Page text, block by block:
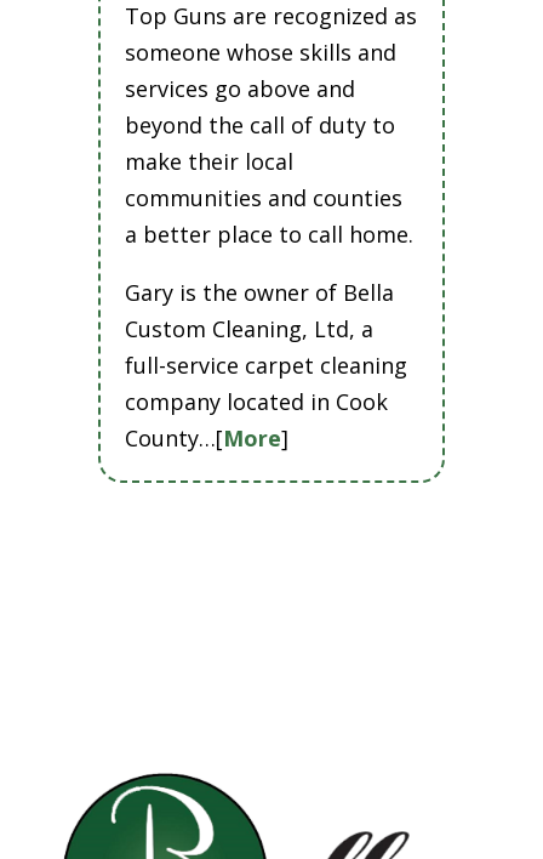
Top Guns are recognized as
someone whose skills and
services go above and
beyond the call of duty to
make their local
communities and counties
a better place to call home.
Gary is the owner of Bella
Custom Cleaning, Ltd, a
full-service carpet cleaning
company located in Cook
County…[More]